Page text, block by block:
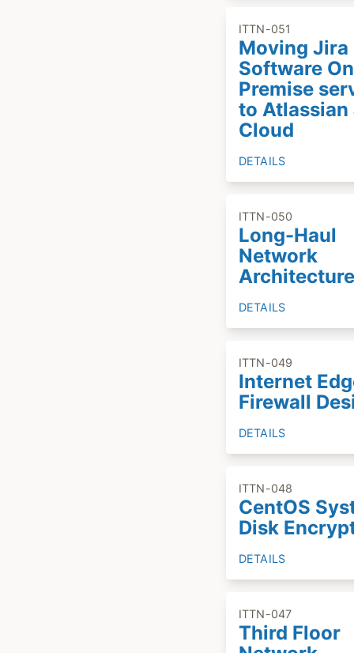
ITTN-051
Moving Jira
Software
Premise
to Atlassian
Cloud
DETAILS
ITTN-050
Long-Haul
Network
Architecture
DETAILS
ITTN-049
Internet
Firewall
DETAILS
ITTN-048
CentOS
Disk
DETAILS
ITTN-047
Third Floor